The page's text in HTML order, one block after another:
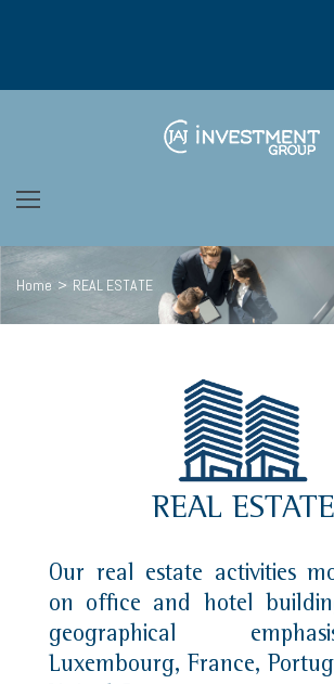
Home > REAL ESTATE
REAL ESTATE
Our real estate activities
on office and hotel
geographical
Luxembourg, France,